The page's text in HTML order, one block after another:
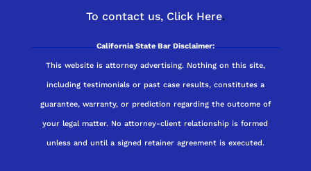
To contact us, Click Here.
California State Bar Disclaimer:
This website is attorney advertising. Nothing on this site,
including testimonials or past case results, constitutes a
guarantee, warranty, or prediction regarding the outcome of
your legal matter. No attorney-client relationship is formed
unless and until a signed retainer agreement is executed.